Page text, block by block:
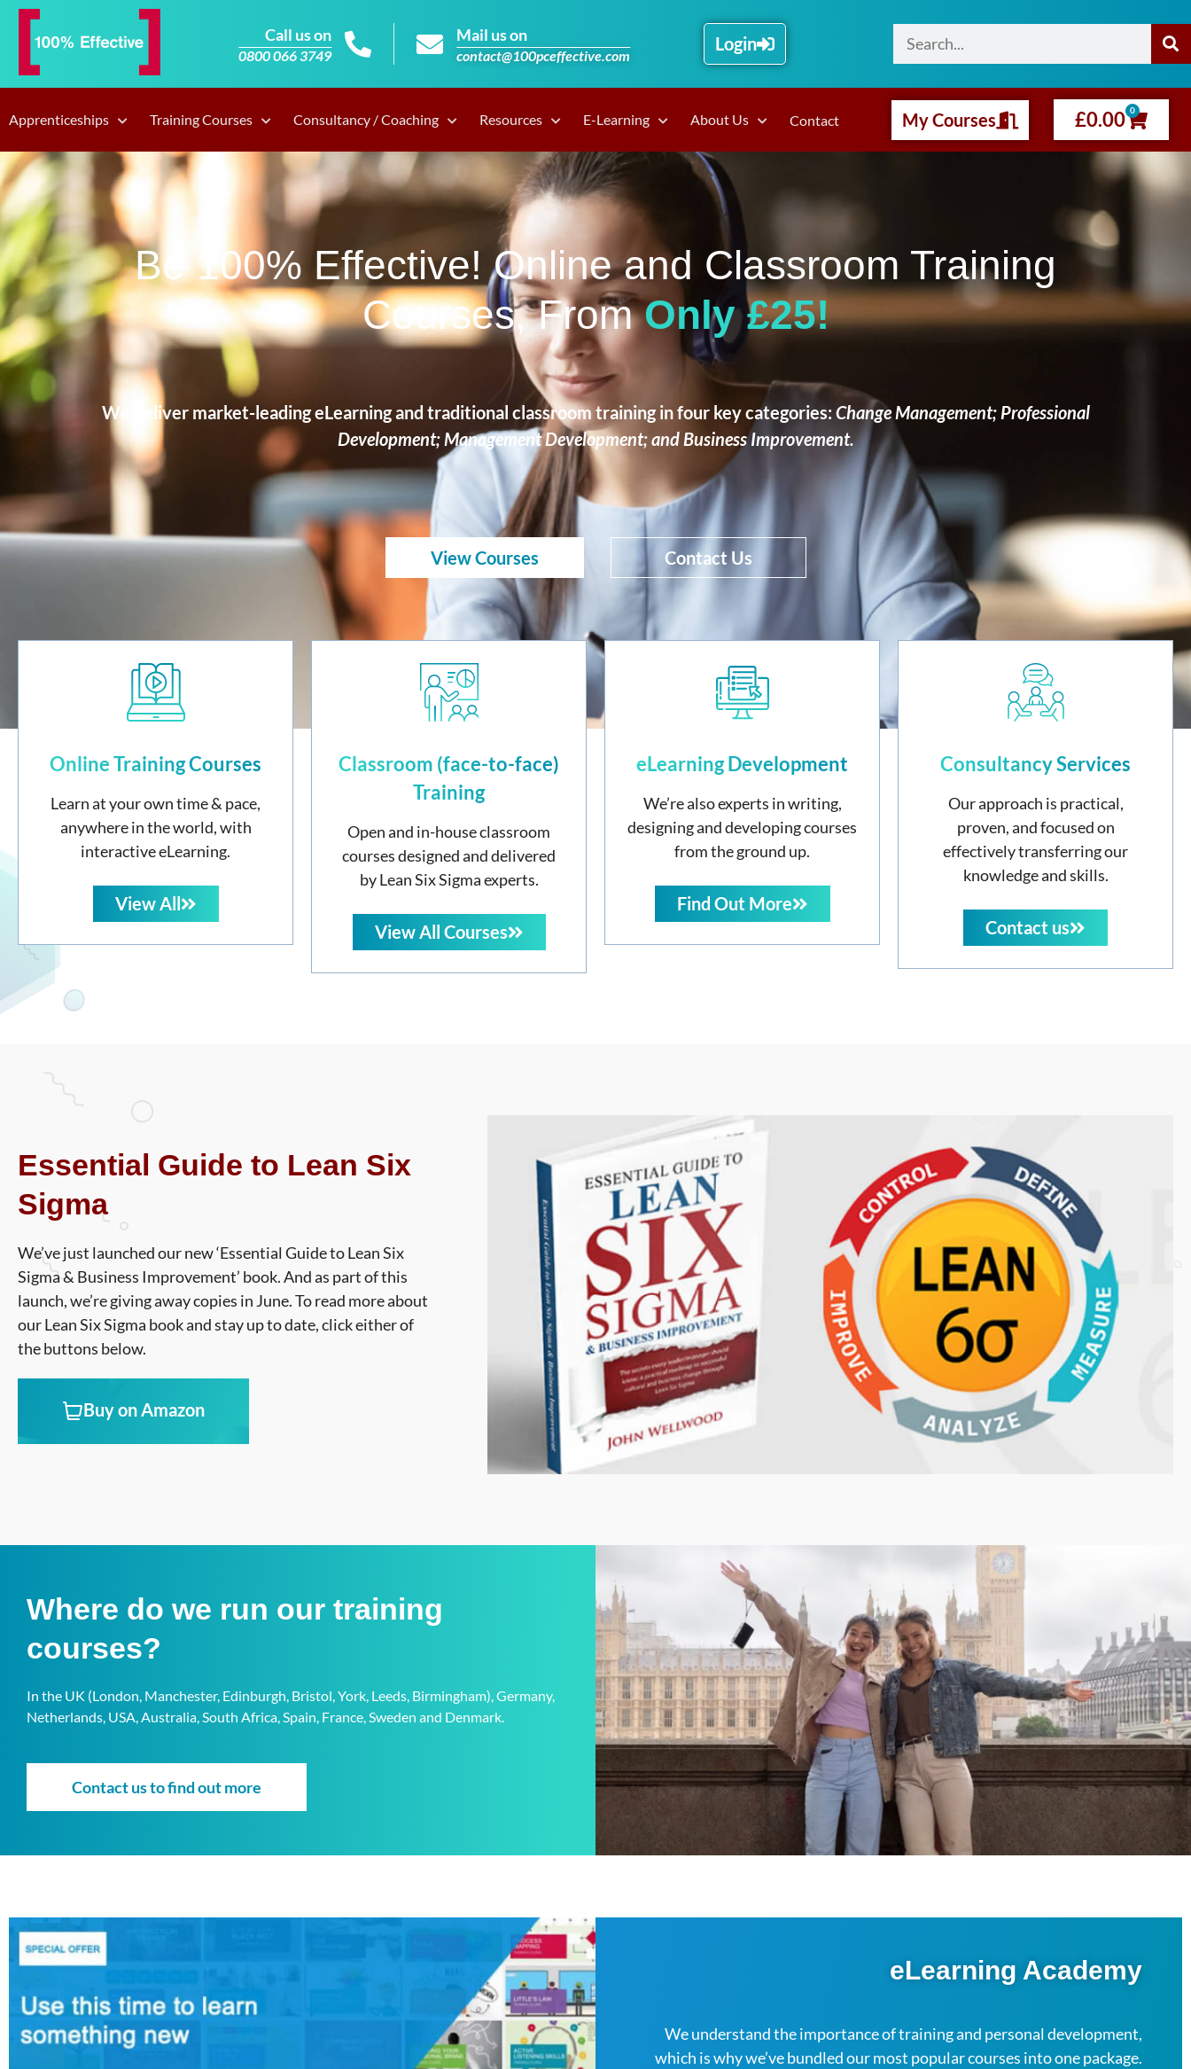
Call us on
0800 066 3749
Mail us on
contact@100pceffective.com
Login
Apprenticeships Training Courses Consultancy / Coaching Resources E-Learning About Us Contact My Courses £0.00 0
Be 100% Effective! Online and Classroom Training
Courses, FromOnly £25!
We deliver market-leading eLearning and traditional classroom training in four key categories:Change Management; Professional
Development; Management Development; and Business Improvement.
View Courses Contact Us
Online Training Courses
Learn at your own time & pace,
anywhere in the world, with
interactive eLearning.
View All
Classroom (face-to-face)
Training
Open and in-house classroom
courses designed and delivered
by Lean Six Sigma experts.
View All Courses
eLearning Development
We’re also experts in writing,
designing and developing courses
from the ground up.
Find Out More
Consultancy Services
Our approach is practical,
proven, and focused on
effectively transferring our
knowledge and skills.
Contact us
Essential Guide to Lean Six
Sigma
We’ve just launched our new ‘Essential Guide to Lean Six
Sigma & Business Improvement’ book. And as part of this
launch, we’re giving away copies in June. To read more about
our Lean Six Sigma book and stay up to date, click either of
the buttons below.
Buy on Amazon
Where do we run our training
courses?
In the UK (London, Manchester, Edinburgh, Bristol, York, Leeds, Birmingham), Germany,
Netherlands, USA, Australia, South Africa, Spain, France, Sweden and Denmark.
Contact us to find out more
eLearning Academy
We understand the importance of training and personal development,
which is why we’ve bundled our most popular courses into one package.